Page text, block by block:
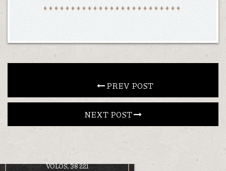
GALLERY
EN ΕΛ
LOCATION
KOUMOUNDOUROU 41
VOLOS, 38 221
PREV POST
NEXT POST